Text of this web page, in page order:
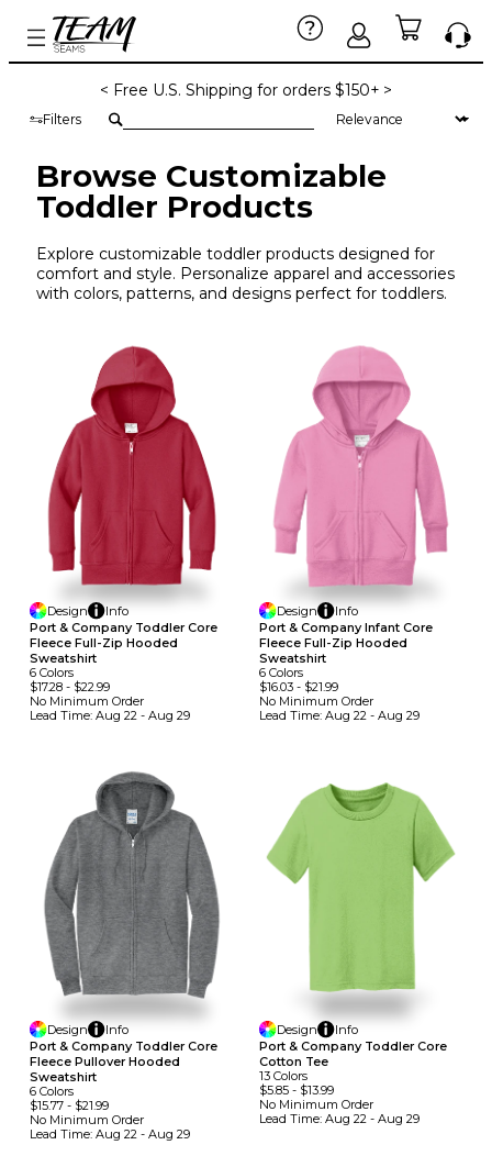
< Free U.S. Shipping for orders $150+ >
Filters
Browse Customizable
Toddler Products
Explore customizable toddler products designed for
comfort and style. Personalize apparel and accessories
with colors, patterns, and designs perfect for toddlers.
Design
Info
Port & Company Toddler Core
Fleece Full-Zip Hooded
Sweatshirt
6 Colors
$17.28 - $22.99
No Minimum Order
Lead Time: Aug 22 - Aug 29
Design
Info
Port & Company Infant Core
Fleece Full-Zip Hooded
Sweatshirt
6 Colors
$16.03- $21.99
No Minimum Order
Lead Time: Aug 22 - Aug 29
Design
Info
Port & Company Toddler Core
Fleece Pullover Hooded
Sweatshirt
6 Colors
$15.77 - $21.99
No Minimum Order
Lead Time: Aug 22 - Aug 29
Design
Info
Port & Company Toddler Core
Cotton Tee
13 Colors
$5.85- $13.99
No Minimum Order
Lead Time: Aug 22 - Aug 29